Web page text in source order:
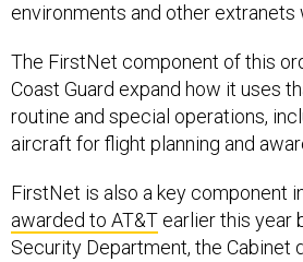
environments and other extranets
The FirstNet component of this
Coast Guard expand how it uses
routine and special operations,
aircraft for flight planning and
FirstNet is also a key component
awarded to AT&T earlier this year
Security Department, the Cabinet